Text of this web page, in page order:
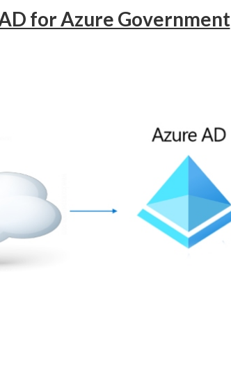
for Azure Government